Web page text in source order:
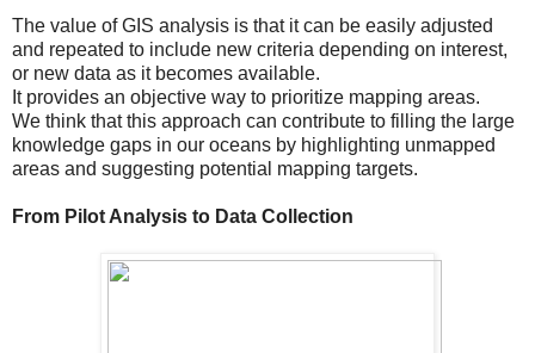
The value of GIS analysis is that it can be easily adjusted
and repeated to include new criteria depending on interest,
or new data as it becomes available.
It provides an objective way to prioritize mapping areas.
We think that this approach can contribute to filling the large
knowledge gaps in our oceans by highlighting unmapped
areas and suggesting potential mapping targets.
From Pilot Analysis to Data Collection